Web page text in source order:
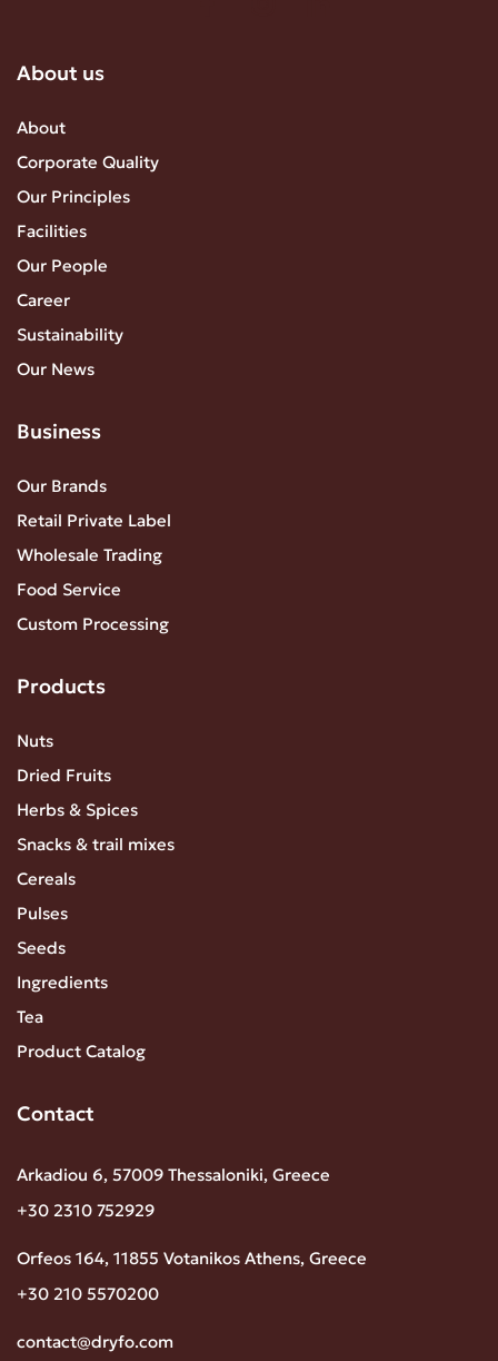
About us
About
Corporate Quality
Our Principles
Facilities
Our People
Career
Sustainability
Our News
Business
Our Brands
Retail Private Label
Wholesale Trading
Food Service
Custom Processing
Products
Nuts
Dried Fruits
Herbs & Spices
Snacks & trail mixes
Cereals
Pulses
Seeds
Ingredients
Tea
Product Catalog
Contact
Arkadiou 6, 57009 Thessaloniki, Greece
+30 2310 752929
Orfeos 164, 11855 Votanikos Athens, Greece
+30 210 5570200
contact@dryfo.com